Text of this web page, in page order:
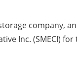
company,
Inc. (SMECI)